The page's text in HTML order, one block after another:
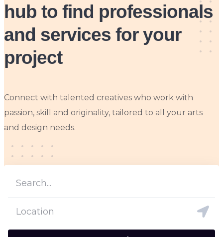
hub to find professionals
and services for your
project
Connect with talented creatives who work with
passion, skill and originality, tailored to all your arts
and design needs.